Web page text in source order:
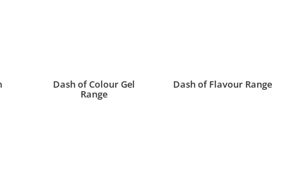
Dash of Colour Gel
Range
Dash of Flavour Range